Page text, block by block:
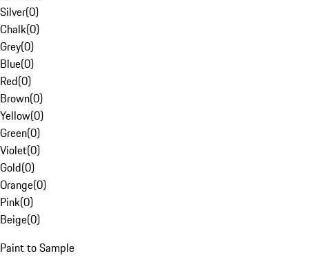
Silver(0)
Chalk(0)
Grey(0)
Blue(0)
Red(0)
Brown(0)
Yellow(0)
Green(0)
Violet(0)
Gold(0)
Orange(0)
Pink(0)
Beige(0)
Paint to Sample